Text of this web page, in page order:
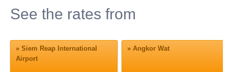
See the rates from
» Siem Reap International
Airport
» Angkor Wat